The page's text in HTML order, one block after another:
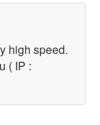
high speed.
( IP :